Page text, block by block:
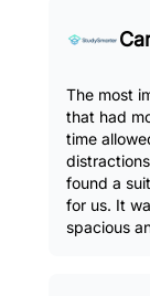
The most
that had
time
found a
for us. It
spacious